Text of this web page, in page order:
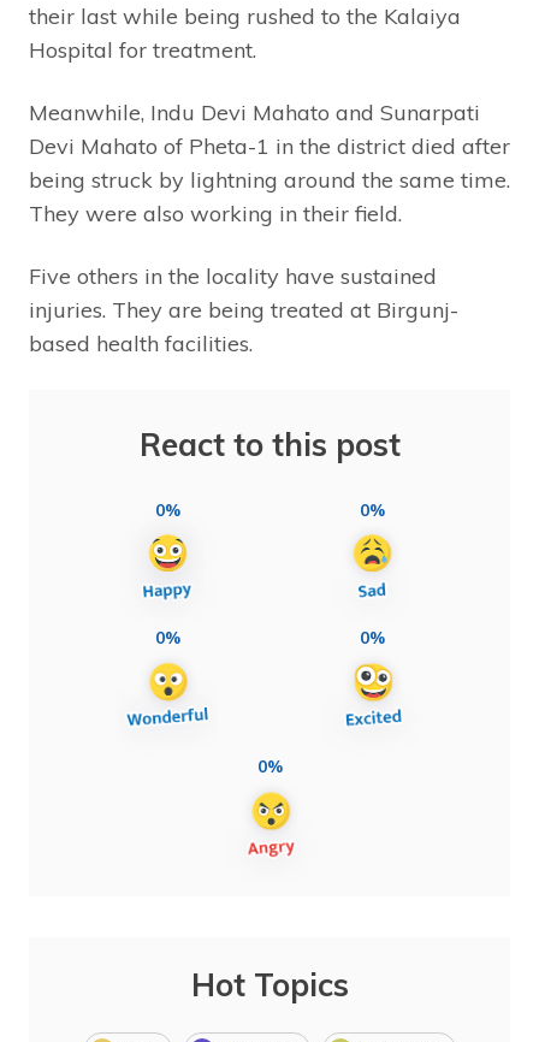
their last while being rushed to the Kalaiya
Hospital for treatment.
Meanwhile, Indu Devi Mahato and Sunarpati
Devi Mahato of Pheta-1 in the district died after
being struck by lightning around the same time.
They were also working in their field.
Five others in the locality have sustained
injuries. They are being treated at Birgunj-
based health facilities.
React to this post
0% 0%
0% 0%
0%
Hot Topics